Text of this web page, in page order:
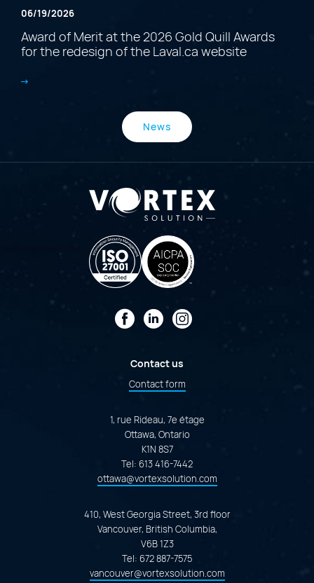
06/19/2026
Award of Merit at the 2026 Gold Quill Awards
for the redesign of the Laval.ca website
News
FacebookLinkedIn
Instagram
Contact us
Contact form
1, rue Rideau, 7e étage
Ottawa, Ontario
K1N 8S7
Tel: 613 416-7442
ottawa@vortexsolution.com
410, West Georgia Street, 3rd floor
Vancouver, British Columbia,
V6B 1Z3
Tel: 672 887-7575
vancouver@vortexsolution.com